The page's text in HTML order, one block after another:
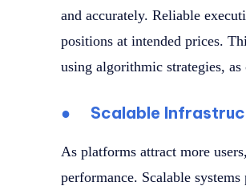
and accurately. Reliable
positions at intended prices.
using algorithmic strategies,
● Scalable
As platforms attract more
performance. Scalable